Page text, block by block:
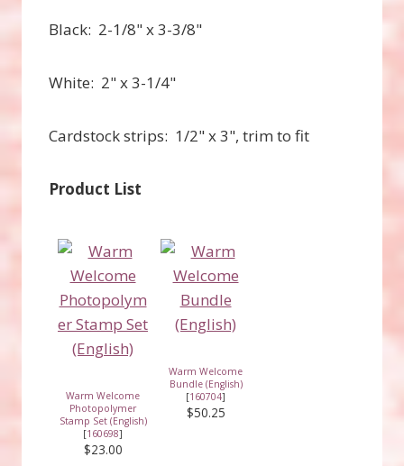
Black: 2-1/8" x 3-3/8"
White: 2" x 3-1/4"
Cardstock strips: 1/2" x 3", trim to fit
Product List
Warm Welcome
Photopolymer
Stamp Set (English)
[160698]
$23.00
Warm Welcome
Bundle (English)
[160704]
$50.25